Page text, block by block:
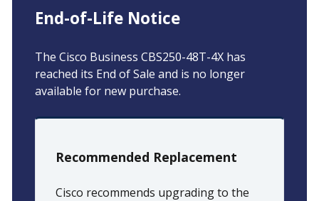
End-of-Life Notice
The Cisco Business CBS250-48T-4X has
reached its End of Sale and is no longer
available for new purchase.
Recommended Replacement
Cisco recommends upgrading to the